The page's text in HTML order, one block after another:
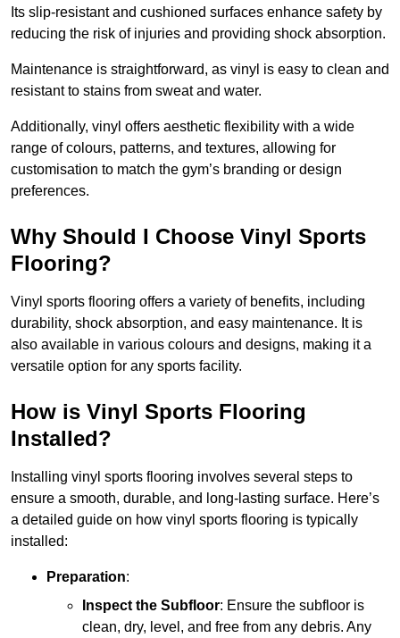
Its slip-resistant and cushioned surfaces enhance safety by
reducing the risk of injuries and providing shock absorption.
Maintenance is straightforward, as vinyl is easy to clean and
resistant to stains from sweat and water.
Additionally, vinyl offers aesthetic flexibility with a wide
range of colours, patterns, and textures, allowing for
customisation to match the gym’s branding or design
preferences.
Why Should I Choose Vinyl Sports
Flooring?
Vinyl sports flooring offers a variety of benefits, including
durability, shock absorption, and easy maintenance. It is
also available in various colours and designs, making it a
versatile option for any sports facility.
How is Vinyl Sports Flooring
Installed?
Installing vinyl sports flooring involves several steps to
ensure a smooth, durable, and long-lasting surface. Here’s
a detailed guide on how vinyl sports flooring is typically
installed:
Preparation:
Inspect the Subfloor: Ensure the subfloor is
clean, dry, level, and free from any debris. Any